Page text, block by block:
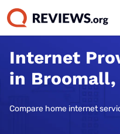
Internet
in Broomall,
Compare home internet